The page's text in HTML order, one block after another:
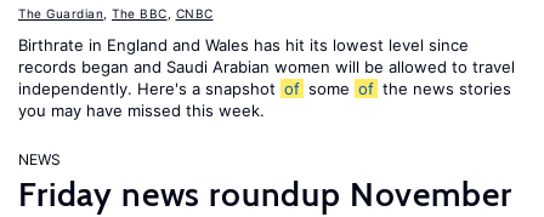
The Guardian The BBC CNBC
Birthrate in England and Wales has hit its lowest level since
records began and Saudi Arabian women will be allowed to travel
independently. Here's a snapshot of some of the news stories
you may have missed this week.
NEWS
Friday news roundup November